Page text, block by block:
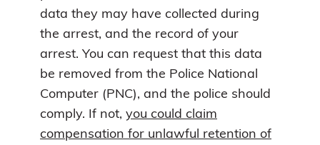
data they may have collected during
the arrest, and the record of your
arrest. You can request that this data
be removed from the Police National
Computer (PNC), and the police should
comply. If not, you could claim
compensation for unlawful retention of